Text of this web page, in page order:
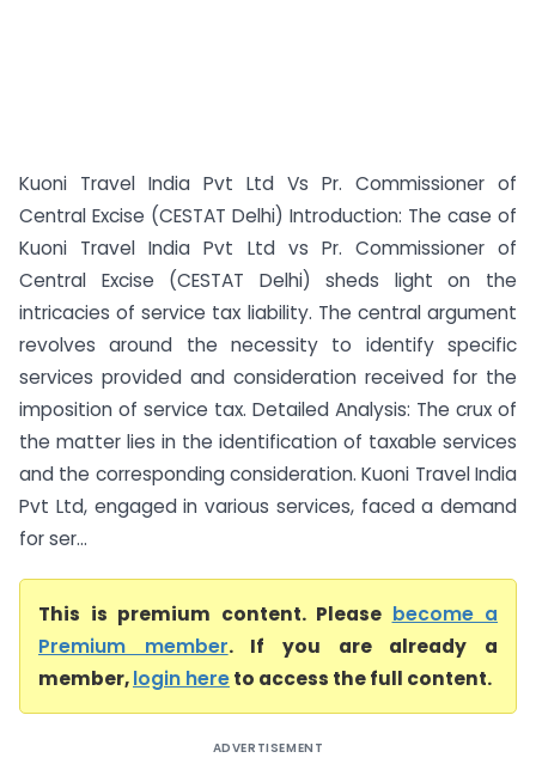
Kuoni Travel India Pvt Ltd Vs Pr. Commissioner of
Central Excise (CESTAT Delhi) Introduction: The case of
Kuoni Travel India Pvt Ltd vs Pr. Commissioner of
Central Excise (CESTAT Delhi) sheds light on the
intricacies of service tax liability. The central argument
revolves around the necessity to identify specific
services provided and consideration received for the
imposition of service tax. Detailed Analysis: The crux of
the matter lies in the identification of taxable services
and the corresponding consideration. Kuoni Travel India
Pvt Ltd, engaged in various services, faced a demand
for ser...
This is premium content. Please become a
Premium member. If you are already a
member,login hereto access the full content.
ADVERTISEMENT